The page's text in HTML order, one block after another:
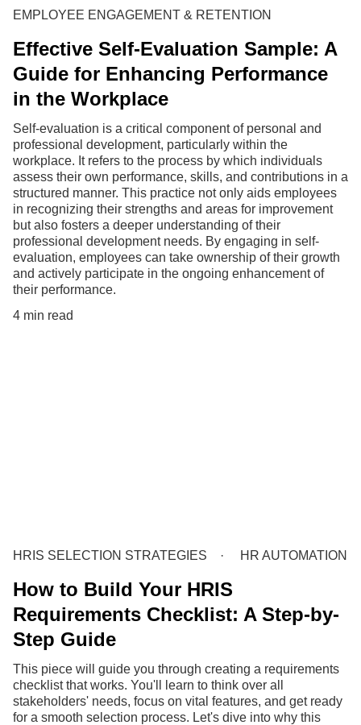
EMPLOYEE ENGAGEMENT & RETENTION
Effective Self-Evaluation Sample: A
Guide for Enhancing Performance
in the Workplace
Self-evaluation is a critical component of personal and
professional development, particularly within the
workplace. It refers to the process by which individuals
assess their own performance, skills, and contributions in a
structured manner. This practice not only aids employees
in recognizing their strengths and areas for improvement
but also fosters a deeper understanding of their
professional development needs. By engaging in self-
evaluation, employees can take ownership of their growth
and actively participate in the ongoing enhancement of
their performance.
4 min read
HRIS SELECTION STRATEGIES HR AUTOMATION
How to Build Your HRIS
Requirements Checklist: A Step-by-
Step Guide
This piece will guide you through creating a requirements
checklist that works. You'll learn to think over all
stakeholders' needs, focus on vital features, and get ready
for a smooth selection process. Let's dive into why this